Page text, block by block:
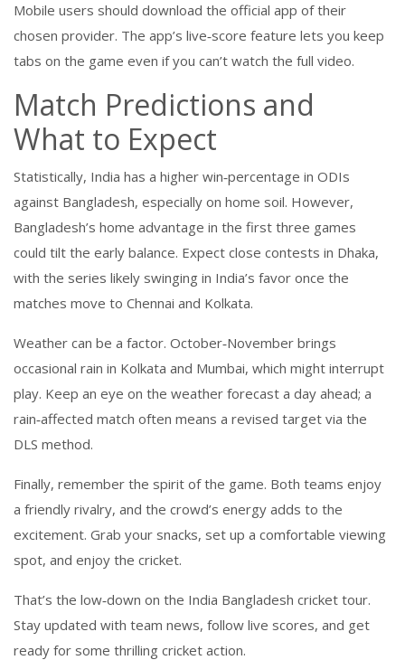
Mobile users should download the official app of their
chosen provider. The app’s live‑score feature lets you keep
tabs on the game even if you can’t watch the full video.
Match Predictions and
What to Expect
Statistically, India has a higher win‑percentage in ODIs
against Bangladesh, especially on home soil. However,
Bangladesh’s home advantage in the first three games
could tilt the early balance. Expect close contests in Dhaka,
with the series likely swinging in India’s favor once the
matches move to Chennai and Kolkata.
Weather can be a factor. October‑November brings
occasional rain in Kolkata and Mumbai, which might interrupt
play. Keep an eye on the weather forecast a day ahead; a
rain‑affected match often means a revised target via the
DLS method.
Finally, remember the spirit of the game. Both teams enjoy
a friendly rivalry, and the crowd’s energy adds to the
excitement. Grab your snacks, set up a comfortable viewing
spot, and enjoy the cricket.
That’s the low‑down on the India Bangladesh cricket tour.
Stay updated with team news, follow live scores, and get
ready for some thrilling cricket action.